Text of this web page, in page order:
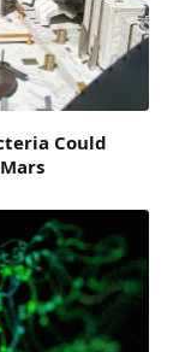
Could